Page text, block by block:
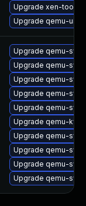
Upgrade xen-tools-
Upgrade qemu-ui-
Upgrade qemu-
Upgrade qemu-
Upgrade qemu-
Upgrade qemu-
Upgrade qemu-
Upgrade qemu-kvm
Upgrade qemu-
Upgrade qemu-
Upgrade qemu-
Upgrade qemu-